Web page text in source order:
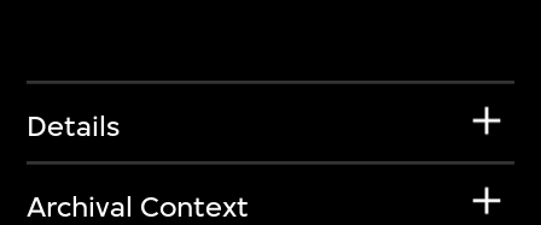
Details
Archival Context